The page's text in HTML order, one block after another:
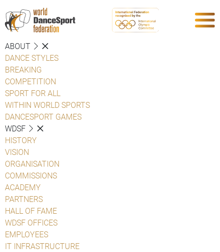
ABOUT
DANCE STYLES
BREAKING
COMPETITION
SPORT FOR ALL
WITHIN WORLD SPORTS
DANCESPORT GAMES
WDSF
HISTORY
VISION
ORGANISATION
COMMISSIONS
ACADEMY
PARTNERS
HALL OF FAME
WDSF OFFICES
EMPLOYEES
IT INFRASTRUCTURE